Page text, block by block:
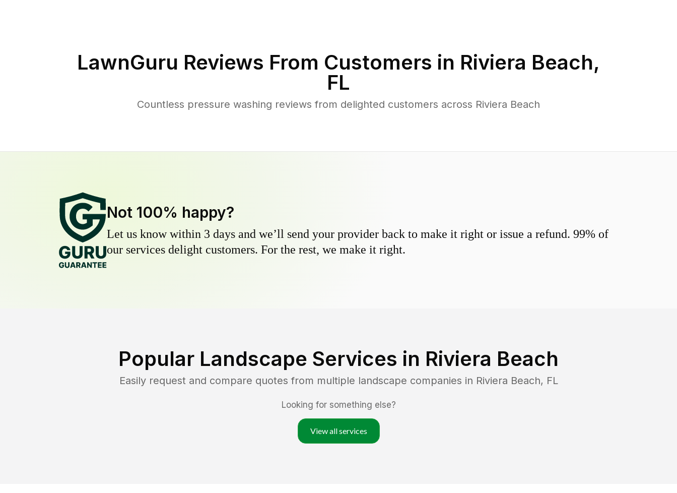
LawnGuru Reviews From Customers in Riviera Beach,
FL
Countless pressure washing reviews from delighted customers across Riviera Beach
Not 100% happy?
Let us know within 3 days and we’ll send your provider back to make it right or issue a refund. 99% of
our services delight customers. For the rest, we make it right.
Popular Landscape Services in Riviera Beach
Easily request and compare quotes from multiple landscape companies in Riviera Beach, FL
Looking for something else?
View all services